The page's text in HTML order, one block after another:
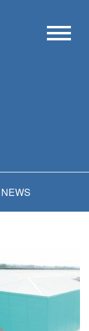
NEWS